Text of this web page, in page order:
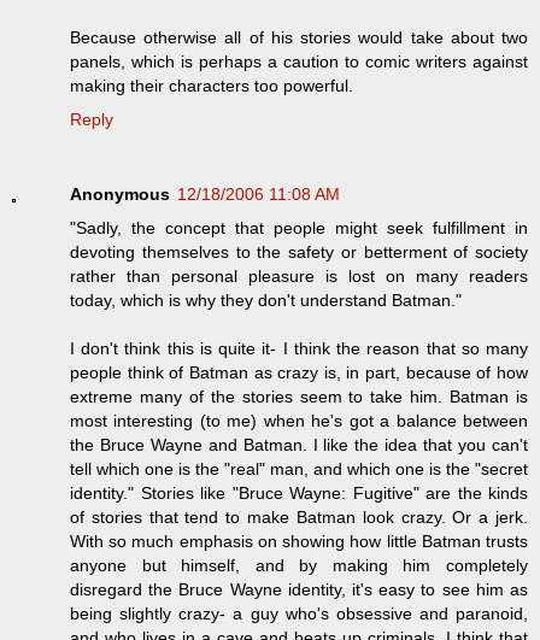
Because otherwise all of his stories would take about two
panels, which is perhaps a caution to comic writers against
making their characters too powerful.
Reply
Anonymous 12/18/2006 11:08 AM
"Sadly, the concept that people might seek fulfillment in
devoting themselves to the safety or betterment of society
rather than personal pleasure is lost on many readers
today, which is why they don't understand Batman."
I don't think this is quite it- I think the reason that so many
people think of Batman as crazy is, in part, because of how
extreme many of the stories seem to take him. Batman is
most interesting (to me) when he's got a balance between
the Bruce Wayne and Batman. I like the idea that you can't
tell which one is the "real" man, and which one is the "secret
identity." Stories like "Bruce Wayne: Fugitive" are the kinds
of stories that tend to make Batman look crazy. Or a jerk.
With so much emphasis on showing how little Batman trusts
anyone but himself, and by making him completely
disregard the Bruce Wayne identity, it's easy to see him as
being slightly crazy- a guy who's obsessive and paranoid,